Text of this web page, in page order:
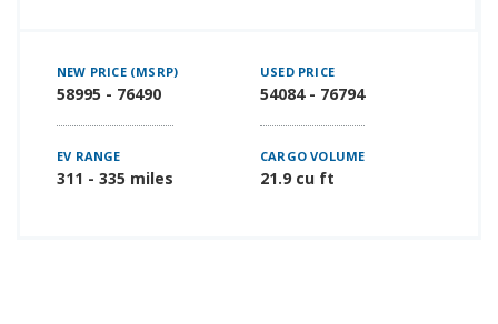
NEW PRICE (MSRP)
58995 - 76490
USED PRICE
54084 - 76794
EV RANGE
311 - 335 miles
CARGO VOLUME
21.9 cu ft